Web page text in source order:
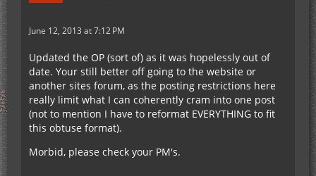
June 12, 2013 at 7:12 PM
Updated the OP (sort of) as it was hopelessly out of
date. Your still better off going to the website or
another sites forum, as the posting restrictions here
really limit what I can coherently cram into one post
(not to mention I have to reformat EVERYTHING to fit
this obtuse format).
Morbid, please check your PM's.